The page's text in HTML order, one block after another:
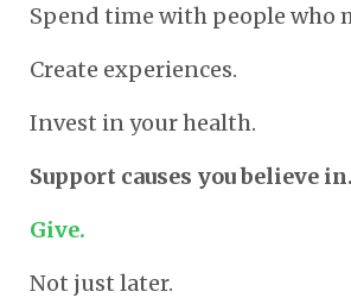
Spend time with people who
Create experiences.
Invest in your health.
Support causes you believe in.
Give.
Not just later.